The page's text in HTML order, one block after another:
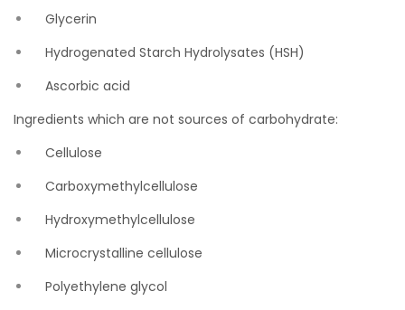
Glycerin
Hydrogenated Starch Hydrolysates (HSH)
Ascorbic acid
Ingredients which are not sources of carbohydrate:
Cellulose
Carboxymethylcellulose
Hydroxymethylcellulose
Microcrystalline cellulose
Polyethylene glycol